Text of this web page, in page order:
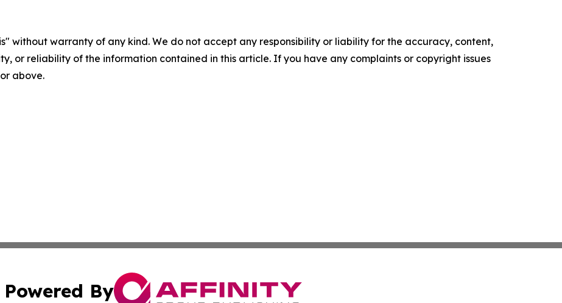
without warranty of any kind. We do not accept any responsibility or liability for the accuracy, content,
or reliability of the information contained in this article. If you have any complaints or copyright issues
above.
Powered By